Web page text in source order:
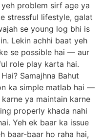
problem sirf age ya
stressful lifestyle, galat
se young log bhi is
Lekin achhi baat yeh
se possible hai — aur
role play karta hai.
Samajhna Bahut
ka simple matlab hai —
ya maintain karne
properly khada nahi
Yeh ek baar ka issue
baar-baar ho raha hai,